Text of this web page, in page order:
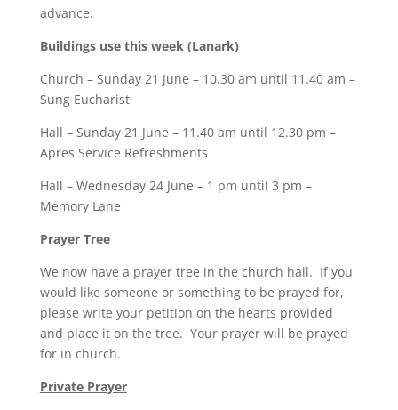
advance.
Buildings use this week (Lanark)
Church – Sunday 21 June – 10.30 am until 11.40 am –
Sung Eucharist
Hall – Sunday 21 June – 11.40 am until 12.30 pm –
Apres Service Refreshments
Hall – Wednesday 24 June – 1 pm until 3 pm –
Memory Lane
Prayer Tree
We now have a prayer tree in the church hall. If you
would like someone or something to be prayed for,
please write your petition on the hearts provided
and place it on the tree. Your prayer will be prayed
for in church.
Private Prayer